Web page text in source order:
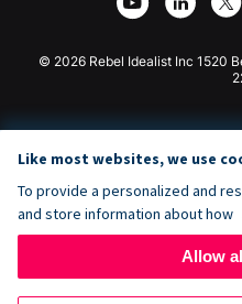
Joomla Donation
© 2026 Rebel Idealist Inc 1520
Like most websites, we use
To provide a personalized and
and store information about how
Allow